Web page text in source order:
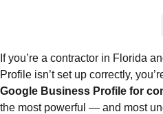
If you’re a contractor in Florida
Profile isn’t set up correctly,
Google Business Profile for
the most powerful — and most